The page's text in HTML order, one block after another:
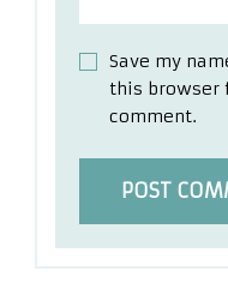
Save my
this browser
comment.